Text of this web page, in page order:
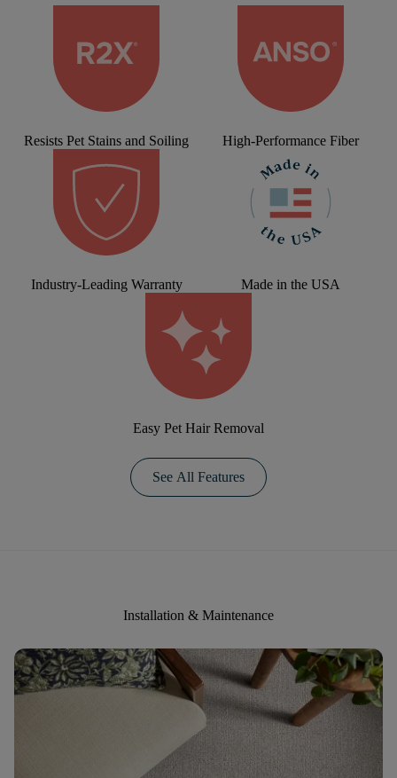
Resists Pet Stains and Soiling High-Performance Fiber
Industry-Leading Warranty Made in the USA
Easy Pet Hair Removal
See All Features
Installation & Maintenance